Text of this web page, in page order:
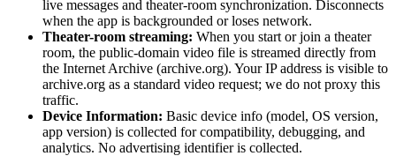
live messages and theater-room synchronization. Disconnects
when the app is backgrounded or loses network.
Theater-room streaming: When you start or join a theater
room, the public-domain video file is streamed directly from
the Internet Archive (archive.org). Your IP address is visible to
archive.org as a standard video request; we do not proxy this
traffic.
Device Information: Basic device info (model, OS version,
app version) is collected for compatibility, debugging, and
analytics. No advertising identifier is collected.